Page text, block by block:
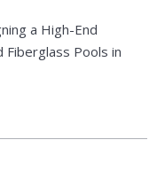
a High-End
Fiberglass Pools in